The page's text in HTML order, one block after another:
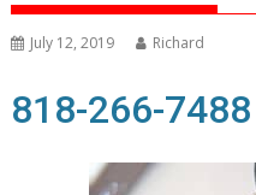
July 12, 2019 Richard
818-266-7488